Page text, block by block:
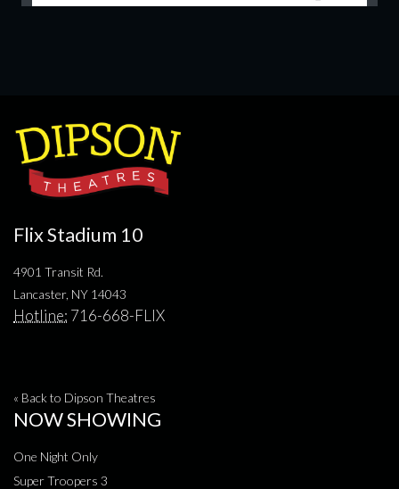
Flix Stadium 10
4901 Transit Rd.
Lancaster, NY 14043
Hotline: 716-668-FLIX
« Back to Dipson Theatres
NOW SHOWING
One Night Only
Super Troopers 3